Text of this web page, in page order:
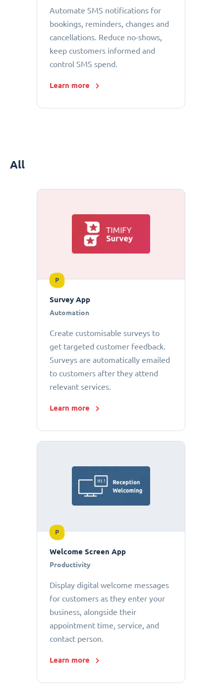
Automate SMS notifications for
bookings, reminders, changes and
cancellations. Reduce no-shows,
keep customers informed and
control SMS spend.
Learn more
All
P
Survey App
Automation
Create customisable surveys to
get targeted customer feedback.
Surveys are automatically emailed
to customers after they attend
relevant services.
Learn more
P
Welcome Screen App
Productivity
Display digital welcome messages
for customers as they enter your
business, alongside their
appointment time, service, and
contact person.
Learn more